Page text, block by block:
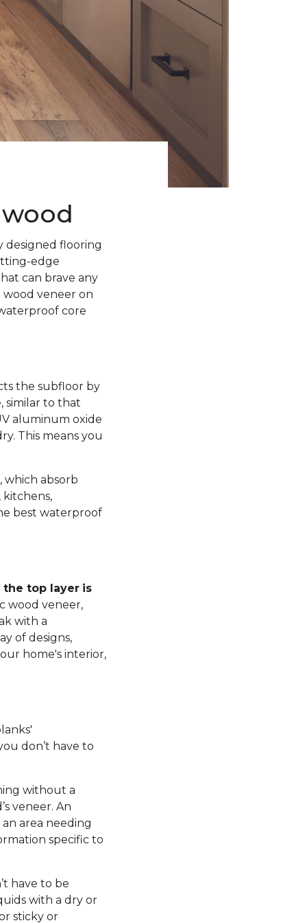
designed flooring
edge
can brave any
wood veneer on
core
the subfloor by
similar to that
aluminum oxide
This means you
absorb
best waterproof
top layer is
wood veneer,
with a
of designs,
home's interior,
don’t have to
without a
veneer. An
area needing
specific to
have to be
with a dry or
sticky or